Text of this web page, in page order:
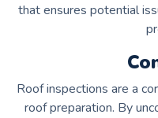
that ensures potential
Roof inspections are a
roof preparation. By